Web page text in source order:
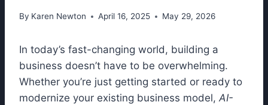
By Karen Newton April 16, 2025 May 29, 2026
In today’s fast-changing world, building a
business doesn’t have to be overwhelming.
Whether you’re just getting started or ready to
modernize your existing business model, AI-